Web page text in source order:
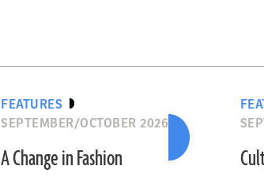
FEATURES
SEPTEMBER/OCTOBER 2026
A Change in Fashion